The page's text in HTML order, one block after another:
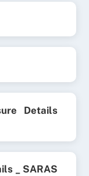
Details
_ SARAS